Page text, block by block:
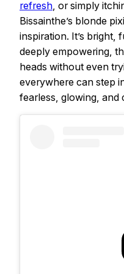
refresh, or simply
Bissainthe’s blonde
inspiration. It’s bright,
deeply empowering,
heads without even
everywhere can step
fearless, glowing,